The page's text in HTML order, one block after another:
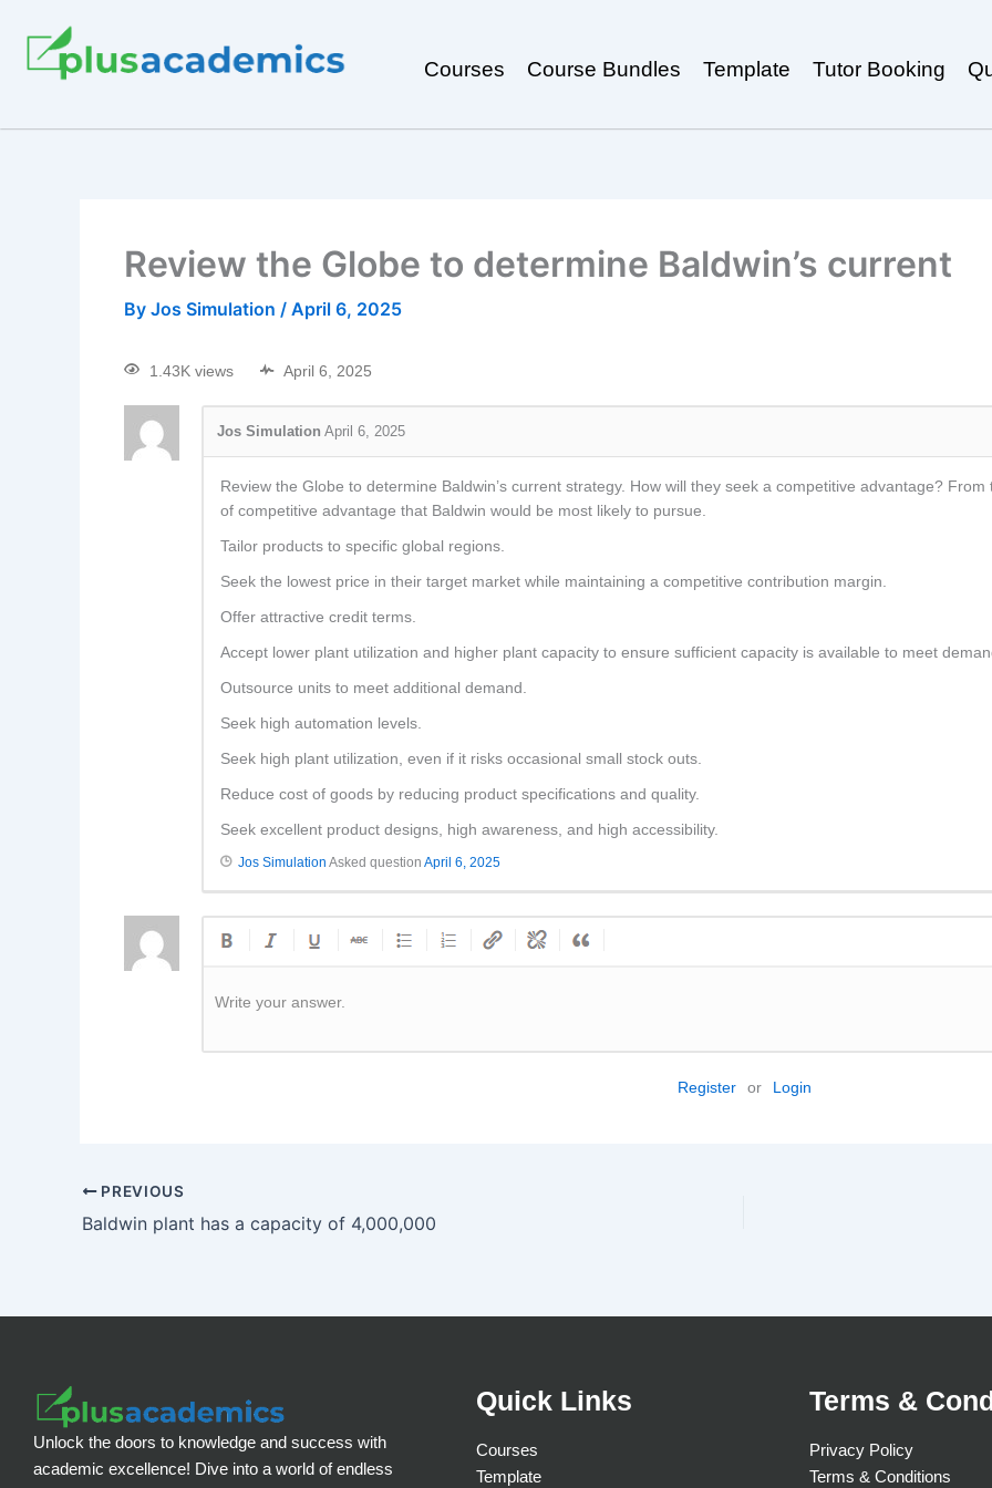
Courses Course Bundles Template Tutor Booking
Review the Globe to determine Baldwin’s current
By Jos Simulation / April 6, 2025
1.43K views April 6, 2025
Jos Simulation April 6, 2025
Review the Globe to determine Baldwin’s current strategy. How will they seek a competitive advantage?
of competitive advantage that Baldwin would be most likely to pursue.
Tailor products to specific global regions.
Seek the lowest price in their target market while maintaining a competitive contribution margin.
Offer attractive credit terms.
Accept lower plant utilization and higher plant capacity to ensure sufficient capacity is available to meet
Outsource units to meet additional demand.
Seek high automation levels.
Seek high plant utilization, even if it risks occasional small stock outs.
Reduce cost of goods by reducing product specifications and quality.
Seek excellent product designs, high awareness, and high accessibility.
Jos Simulation Asked question April 6, 2025
Write your answer.
Register or Login
PREVIOUS
Baldwin plant has a capacity of 4,000,000
Unlock the doors to knowledge and success with
academic excellence! Dive into a world of endless
Quick Links
Courses
Template
Terms &
Privacy Policy
Terms & Conditions